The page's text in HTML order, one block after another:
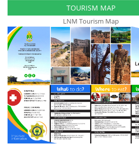
TOURISM MAP
LNM Tourism Map